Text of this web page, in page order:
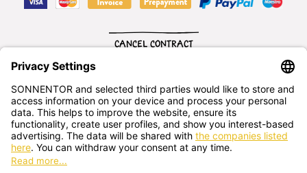
English
CANCEL CONTRACT
SONNENTOR Kräuterhandels GMBH
Sprögnitz 10, 3913 Sprögnitz, - Austria +43 2875/7256
office@sonnentor.at